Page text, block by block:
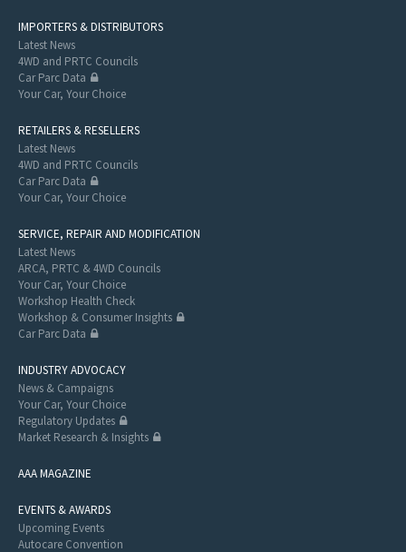
IMPORTERS & DISTRIBUTORS
Latest News
4WD and PRTC Councils
Car Parc Data
Your Car, Your Choice
RETAILERS & RESELLERS
Latest News
4WD and PRTC Councils
Car Parc Data
Your Car, Your Choice
SERVICE, REPAIR AND MODIFICATION
Latest News
ARCA, PRTC & 4WD Councils
Your Car, Your Choice
Workshop Health Check
Workshop & Consumer Insights
Car Parc Data
INDUSTRY ADVOCACY
News & Campaigns
Your Car, Your Choice
Regulatory Updates
Market Research & Insights
AAA MAGAZINE
EVENTS & AWARDS
Upcoming Events
Autocare Convention